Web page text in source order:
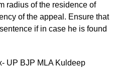
radius of the residence of
of the appeal. Ensure that
if in case he is found
UP BJP MLA Kuldeep